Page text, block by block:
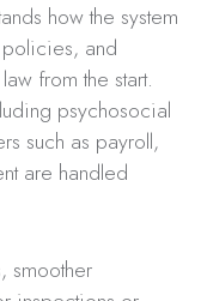
how the system
policies, and
from the start.
psychosocial
such as payroll,
are handled
smoother